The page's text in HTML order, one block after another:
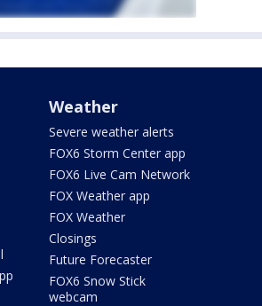
Weather
Severe weather alerts
FOX6 Storm Center app
FOX6 Live Cam Network
FOX Weather app
FOX Weather
Closings
Future Forecaster
FOX6 Snow Stick
webcam